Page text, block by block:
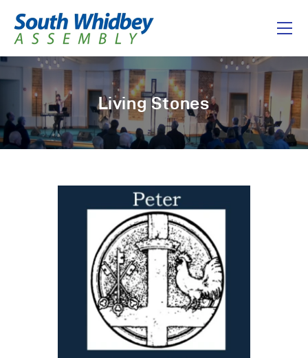
Living Stones
Home
About
I’m New
Messages